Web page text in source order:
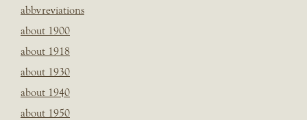
abbvreviations
about 1900
about 1918
about 1930
about 1940
about 1950